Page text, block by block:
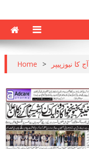
Home > آج کا نیوزپیپر